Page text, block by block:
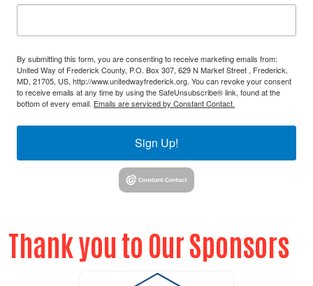
By submitting this form, you are consenting to receive marketing emails from:
United Way of Frederick County, P.O. Box 307, 629 N Market Street , Frederick,
MD, 21705, US, http://www.unitedwayfrederick.org. You can revoke your consent
to receive emails at any time by using the SafeUnsubscribe® link, found at the
bottom of every email. Emails are serviced by Constant Contact.
Sign Up!
Thank you to Our Sponsors